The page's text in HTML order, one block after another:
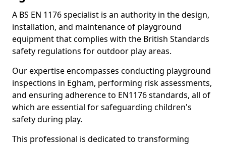
A BS EN 1176 specialist is an authority in the design,
installation, and maintenance of playground
equipment that complies with the British Standards
safety regulations for outdoor play areas.
Our expertise encompasses conducting playground
inspections in Egham, performing risk assessments,
and ensuring adherence to EN1176 standards, all of
which are essential for safeguarding children's
safety during play.
This professional is dedicated to transforming